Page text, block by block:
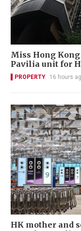
Miss Hong
Pavilia unit for
PROPERTY 16 hours
HK mother and